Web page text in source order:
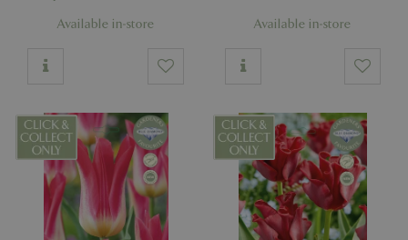
Available in-store Available in-store